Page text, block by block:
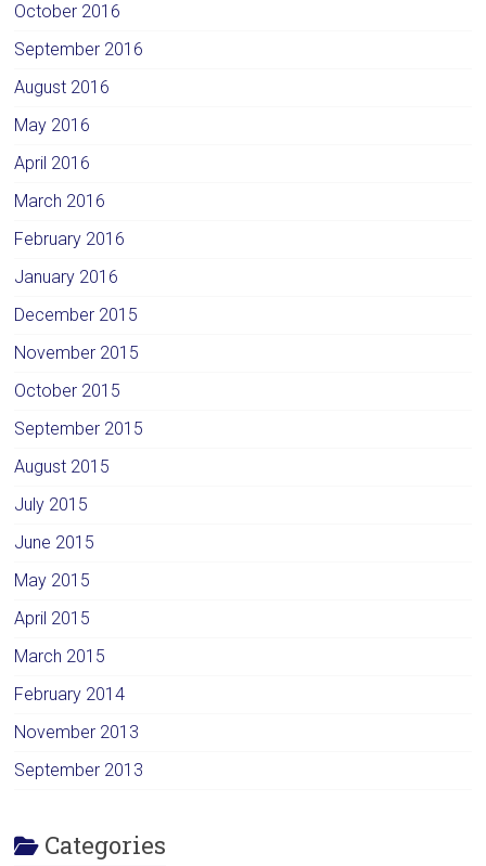
October 2016
September 2016
August 2016
May 2016
April 2016
March 2016
February 2016
January 2016
December 2015
November 2015
October 2015
September 2015
August 2015
July 2015
June 2015
May 2015
April 2015
March 2015
February 2014
November 2013
September 2013
Categories